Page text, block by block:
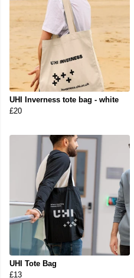
UHI Inverness tote bag - white
£20
UHI Tote Bag
£13